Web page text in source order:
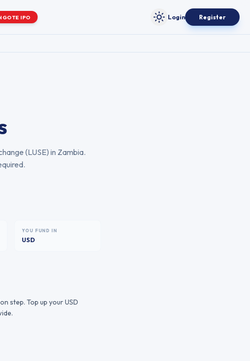
IPO Toggle theme
Login Register
(LUSE) in Zambia.
YOU FUND IN
USD
step. Top up your USD